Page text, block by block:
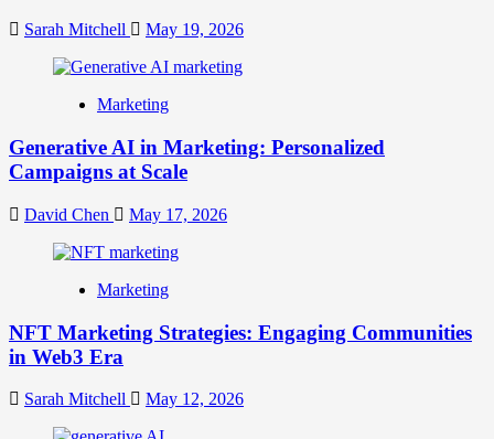
Sarah Mitchell May 19, 2026
Marketing
Generative AI in Marketing: Personalized
Campaigns at Scale
David Chen May 17, 2026
Marketing
NFT Marketing Strategies: Engaging Communities
in Web3 Era
Sarah Mitchell May 12, 2026